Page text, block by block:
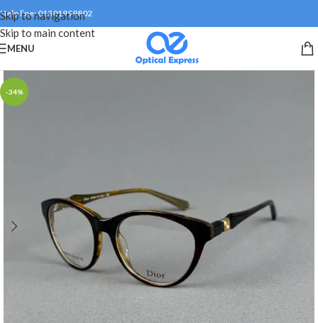
Skip to navigation
Skip to main content
Help line: 01301999802
MENU
-34%